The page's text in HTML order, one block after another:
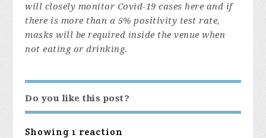
will closely monitor Covid-19 cases here and if
there is more than a 5% positivity test rate,
masks will be required inside the venue when
not eating or drinking.
Do you like this post?
Showing 1 reaction